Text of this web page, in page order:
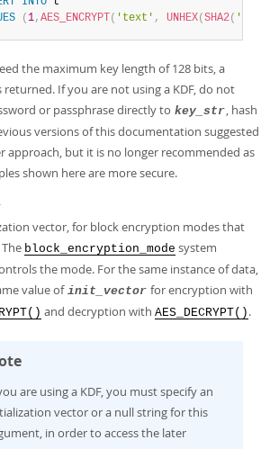
( 1, AES_ENCRYPT ( 'text' , UNHEX( SHA2( 'My
the maximum key length of 128 bits, a
returned. If you are not using a KDF, do not
or passphrase directly to key_str, hash
versions of this documentation suggested
approach, but it is no longer recommended as
shown here are more secure.
vector, for block encryption modes that
block_encryption_mode system
the mode. For the same instance of data,
value of init_vector for encryption with
and decryption with AES_DECRYPT() .
are using a KDF, you must specify an
vector or a null string for this
in order to access the later